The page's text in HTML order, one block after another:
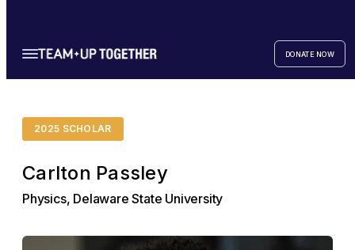
DONATE NOW
2025 SCHOLAR
Carlton Passley
Physics, Delaware State University